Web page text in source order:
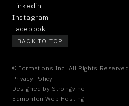
Linkedin
Instagram
Facebook
BACK TO TOP
© Formations Inc. All Rights Reserved
Privacy Policy
Designed by Strongvine
Edmonton Web Hosting